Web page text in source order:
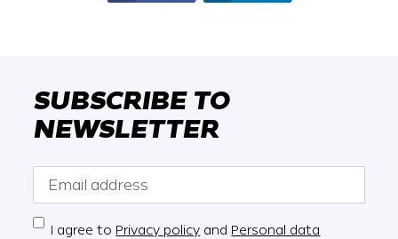
SUBSCRIBE TO
NEWSLETTER
I agree to Privacy policy and Personal data